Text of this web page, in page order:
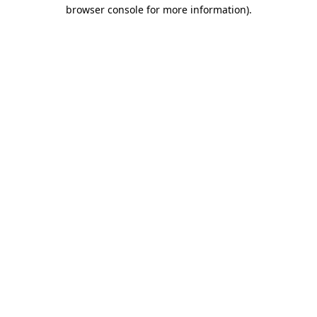
browser console for more information).